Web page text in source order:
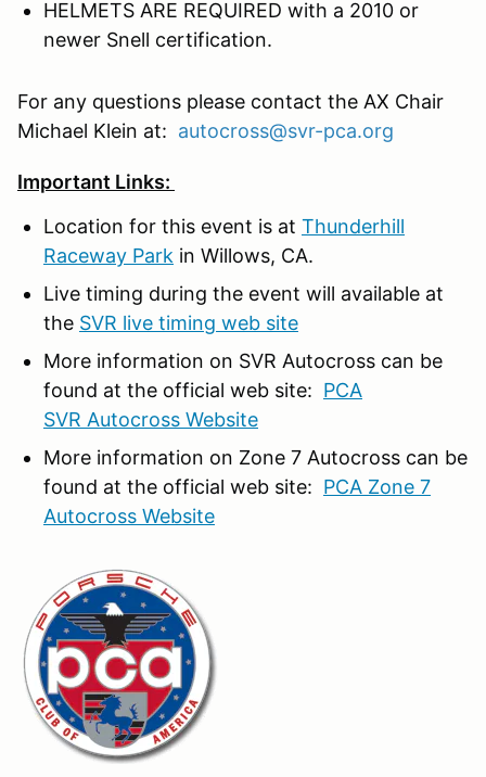
HELMETS ARE REQUIRED with a 2010 or
newer Snell certification.
For any questions please contact the AX Chair
Michael Klein at: autocross@svr-pca.org
Important Links:
Location for this event is at Thunderhill
Raceway Park in Willows, CA.
Live timing during the event will available at
the SVR live timing web site
More information on SVR Autocross can be
found at the official web site: PCA
SVR Autocross Website
More information on Zone 7 Autocross can be
found at the official web site: PCA Zone 7
Autocross Website